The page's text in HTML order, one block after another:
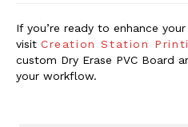
If you’re ready to enhance
visit Creation Station
custom Dry Erase PVC Board
your workflow.